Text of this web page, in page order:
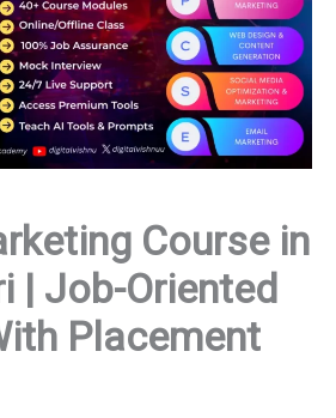
Course in
| Job-Oriented
Placement